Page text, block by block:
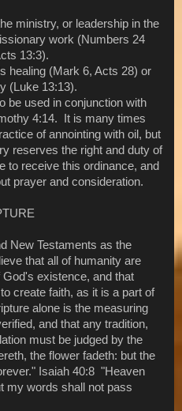
or leadership in the
work (Numbers 24
13:3).
(Mark 6, Acts 28) or
(Luke 13:13).
be used in conjunction with
4:14. It is many times
of annointing with oil, but
reserves the right and duty of
to receive this ordinance, and
prayer and consideration.
New Testaments as the
that all of humanity are
existence, and that
create faith, as it is a part of
alone is the measuring
and that any tradition,
must be judged by the
the flower fadeth: but the
Isaiah 40:8 "Heaven
my words shall not pass